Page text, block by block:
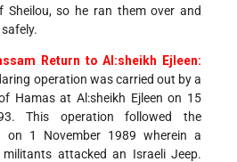
Sheilou, so he ran them over and
Return to Al:sheikh Ejleen:
operation was carried out by a
Hamas at Al:sheikh Ejleen on 15
This operation followed the
on 1 November 1989 wherein a
attacked an Israeli Jeep.